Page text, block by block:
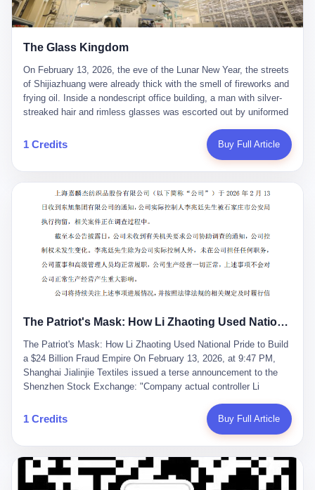
The Glass Kingdom
On February 13, 2026, the eve of the Lunar New Year, the streets
of Shijiazhuang were already thick with the smell of fireworks and
frying oil. Inside a nondescript office building, a man with silver-
streaked hair and rimless glasses was escorted out by uniformed
expecting this day for a long time. Li Zhaoting, 61 years old, once
the richest man in Shijiazhuang with a fortune of 23.5 billion yuan,
breaker of foreign monopolies, National People's Congress
delegate — was now a criminal suspect. The announcement from
Jialinjie, the last remaining listed company under his control, was
brief to the point of cruelty: "The company's actual controller, Li
Zhaoting, has been detained by the Shijiazhuang Public Security
Bureau. Related matters are under investigation." It then added,
almost defensively, that Li held no position in the company,
operations were normal, and the incident "would not have a
material impact." A man who once commanded a 2,000-billion-
something to be explained away to shareholders. But the story of
story of how genuine innovation becomes the camouflage for
fraud. It is the story of what happens when the capital market's
hunger for growth devours the very industry it was supposed to
nourish. And it is a story that begins, improbably enough, with a
woman who just wanted to draw perfect diagrams in a quiet room.
壹 Before Li Zhaoting became the Glass King, before the three
listed companies and the 23.5 billion yuan and the National
People's Congress, there was Li Qing. Li Qing was the wife, but
she was also the founder. In 1997, when she and Li Zhaoting
started what would become Dongxu Group, it was she who had
1 Credits Buy Full Article
The Patriot's Mask: How Li Zhaoting Used National Pride to Build a $24 Billion Fraud Empire
The Patriot's Mask: How Li Zhaoting Used National Pride to Build
a $24 Billion Fraud Empire On February 13, 2026, at 9:47 PM,
Shanghai Jialinjie Textiles issued a terse announcement to the
Shenzhen Stock Exchange: "Company actual controller Li
Bureau today." The statement emphasized that Li held no position
at the company, that operations continued normally, and that
Dongxu Group collapse knew this was the final act in a twenty-
year tragedy. The man in handcuffs was once celebrated as a
national hero. In 2019, Li Zhaoting stood on stage at the Boao
1 Credits Buy Full Article